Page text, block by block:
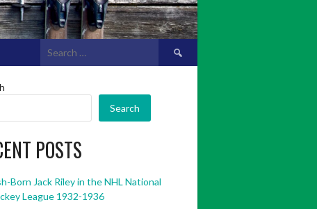
Search
for:
Search
POSTS
Born Jack Riley in the NHL National
League 1932-1936